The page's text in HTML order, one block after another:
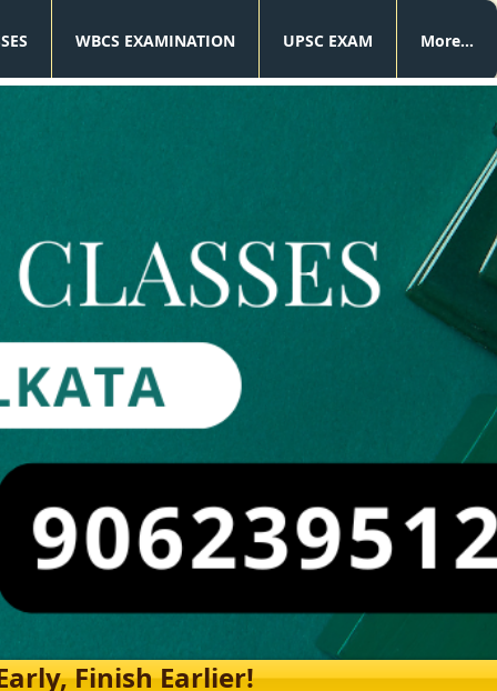
WBCS EXAMINATION UPSC EXAM More...
Finish Earlier!